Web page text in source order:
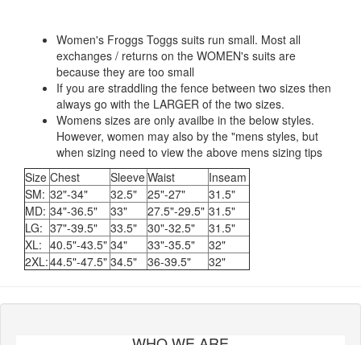
Women's Froggs Toggs suits run small. Most all
exchanges / returns on the WOMEN's suits are
because they are too small
If you are straddling the fence between two sizes then
always go with the LARGER of the two sizes.
Womens sizes are only availbe in the below styles.
However, women may also by the "mens styles, but
when sizing need to view the above mens sizing tips
Size Chest SleeveWaist
Inseam
SM: 32"-34" 32.5" 25"-27"
31.5"
MD: 34"-36.5" 33" 27.5"-29.5" 31.5"
LG: 37"-39.5" 33.5" 30"-32.5"
31.5"
XL: 40.5"-43.5" 34" 33"-35.5"
32"
2XL:44.5"-47.5" 34.5" 36-39.5" 32"